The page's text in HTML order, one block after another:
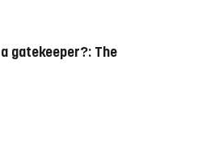
gatekeeper?: The